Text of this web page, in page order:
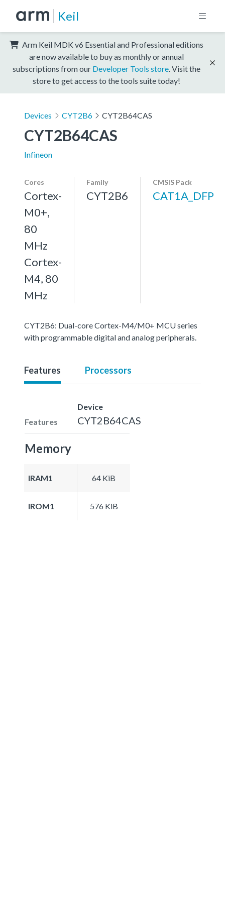
Keil
Arm Keil MDK v6 Essential and Professional editions
are now available to buy as monthly or annual
subscriptions from our Developer Tools store . Visit the
store to get access to the tools suite today!
Devices CYT2B6 CYT2B64CAS
CYT2B64CAS
Infineon
Cores
Cortex-
M0+,
80
MHz
Cortex-
M4, 80
MHz
Family
CYT2B6
CMSIS Pack
CAT1A_DFP
CYT2B6: Dual-core Cortex-M4/M0+ MCU series
with programmable digital and analog peripherals.
Features Processors
Features
Device
CYT2B64CAS
Memory
IRAM1 64 KiB
IROM1 576 KiB